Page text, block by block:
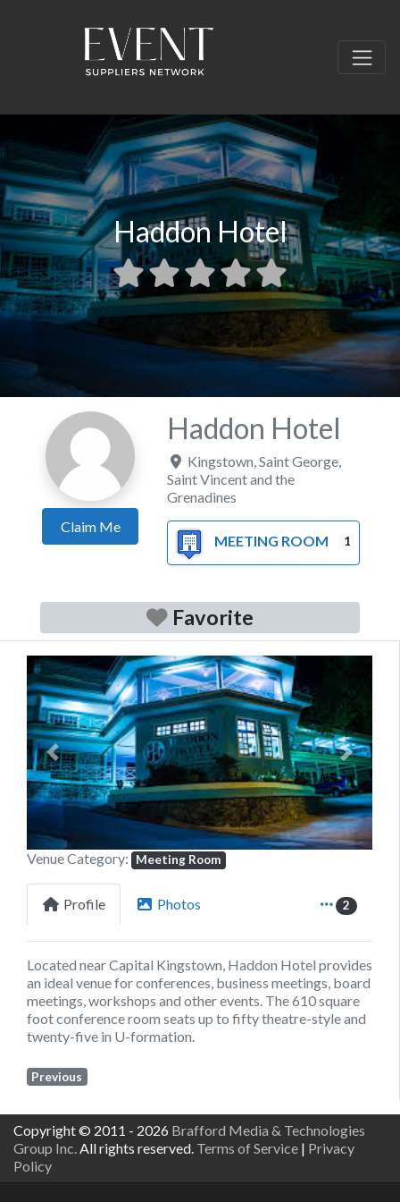
Haddon Hotel
Claim Me
Haddon Hotel
Kingstown ,Saint George
Saint Vincent and the
Grenadines
MEETING ROOM 1
Favorite
Previous Next
Venue Category: Meeting Room
Profile Photos 2
Located near Capital Kingstown, Haddon Hotel provides
an ideal venue for conferences, business meetings, board
meetings, workshops and other events. The 610 square
foot conference room seats up to fifty theatre-style and
twenty-five in U-formation.
Previous
Copyright © 2011 - 2026 Brafford Media & Technologies
Group Inc.All rights reserved. Terms of Service | Privacy
Policy